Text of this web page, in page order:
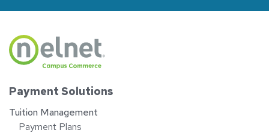
Payment Solutions
Tuition Management
Payment Plans